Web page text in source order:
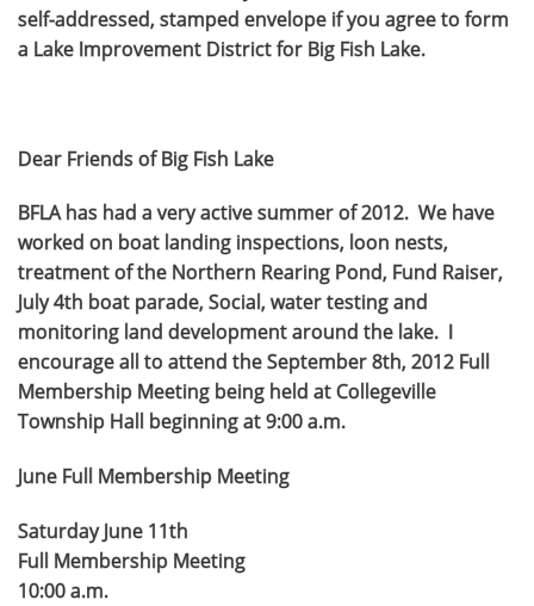
self-addressed, stamped envelope if you agree to form
a Lake Improvement District for Big Fish Lake.
Dear Friends of Big Fish Lake
BFLA has had a very active summer of 2012. We have
worked on boat landing inspections, loon nests,
treatment of the Northern Rearing Pond, Fund Raiser,
July 4th boat parade, Social, water testing and
monitoring land development around the lake. I
encourage all to attend the September 8th, 2012 Full
Membership Meeting being held at Collegeville
Township Hall beginning at 9:00 a.m.
June Full Membership Meeting
Saturday June 11th
Full Membership Meeting
10:00 a.m.